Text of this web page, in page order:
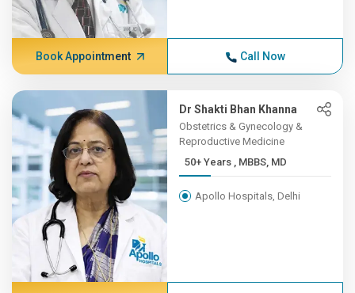
Book Appointment Call Now
Dr Shakti Bhan Khanna
Obstetrics & Gynecology &
Reproductive Medicine
50+ Years , MBBS, MD
Apollo Hospitals, Delhi